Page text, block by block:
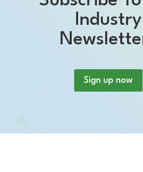
Industry
Sign up now